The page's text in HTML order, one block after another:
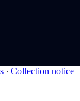
∙ Collection notice